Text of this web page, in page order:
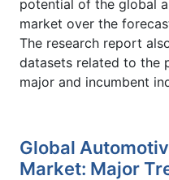
potential of the global
market over the
The research report
datasets related to the
major and incumbent
Global
Market: Major